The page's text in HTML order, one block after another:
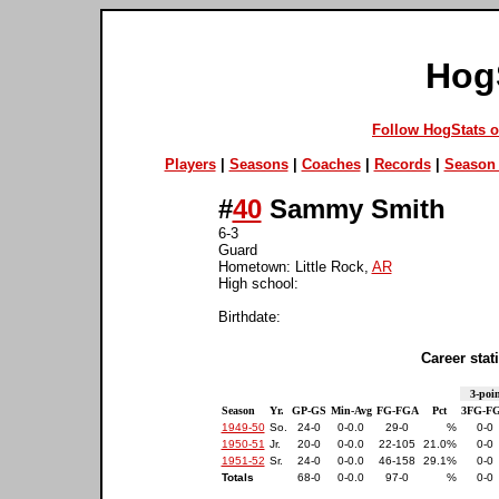
Follow HogStats
Players| Seasons| Coaches| Records| Season
#40Sammy Smith
6-3
Guard
Hometown: Little Rock, AR
High school:
Birthdate:
Career
3-
Season
Yr. GP-GS Min-Avg FG-FGA Pct
3FG-
1949-50 So. 24-0 0-0.0 29-0 %
0-0
1950-51 Jr. 20-0 0-0.0 22-105 21.0%
0-0
1951-52 Sr. 24-0 0-0.0 46-158 29.1%
0-0
Totals
68-0 0-0.0 97-0 % 0-0